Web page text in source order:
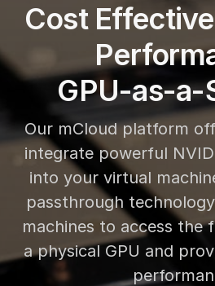
Cost
GPU-as-a-
Our mCloud platform
integrate powerful
into your virtual
passthrough
machines to access the
a physical GPU and